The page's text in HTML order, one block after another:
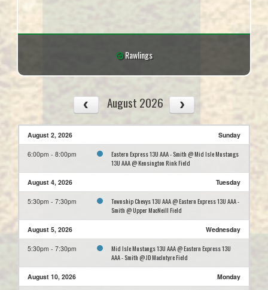
Rawlings
August 2026
August 2, 2026 Sunday
6:00pm - 8:00pm
Eastern Express 13U AAA - Smith @ Mid Isle Mustangs
13U AAA @ Kensington Rink Field
August 4, 2026 Tuesday
5:30pm - 7:30pm
Township Chevys 13U AAA @ Eastern Express 13U AAA -
Smith @ Upper MacNeill Field
August 5, 2026 Wednesday
5:30pm - 7:30pm
Mid Isle Mustangs 13U AAA @ Eastern Express 13U
AAA - Smith @ JD MacIntyre Field
August 10, 2026 Monday